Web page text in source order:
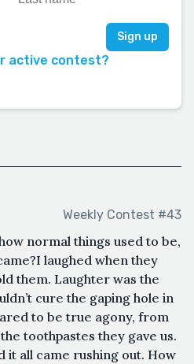
active contest?
Weekly Contest #43
normal things used to be,
laughed when they
them. Laughter was the
cure the gaping hole in
to be true agony, from
toothpastes they gave us.
it all came rushing out. How